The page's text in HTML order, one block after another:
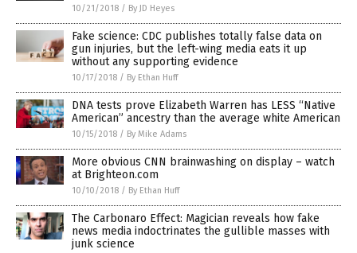
10/21/2018 / By JD Heyes
Fake science: CDC publishes totally false data on
gun injuries, but the left-wing media eats it up
without any supporting evidence
10/17/2018 / By Ethan Huff
DNA tests prove Elizabeth Warren has LESS “Native
American” ancestry than the average white American
10/15/2018 / By Mike Adams
More obvious CNN brainwashing on display – watch
at Brighteon.com
10/10/2018 / By Ethan Huff
The Carbonaro Effect: Magician reveals how fake
news media indoctrinates the gullible masses with
junk science